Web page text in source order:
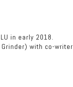
in early 2018.
with co-writer